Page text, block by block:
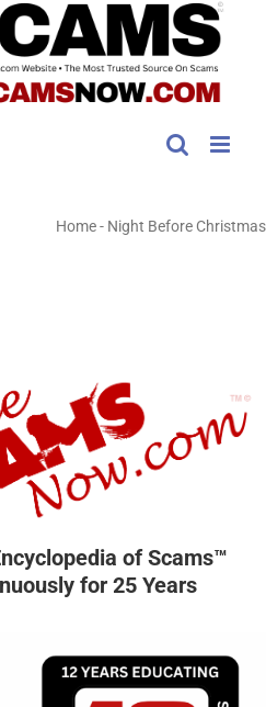
Home- Night Before Christmas
of Scams™
for 25 Years